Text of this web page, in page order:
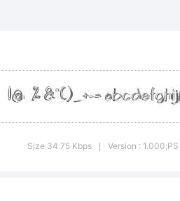
was
Size 34.75 Kbps Version :